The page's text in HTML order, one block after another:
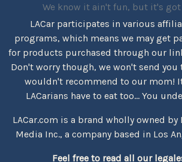
We know it ain't fun, but it's got
LACar participates in various
programs, which means we may get
for products purchased through our
Don't worry though, we won't send you
wouldn't recommend to our mom!
LACarians have to eat too... You
LACar.com is a brand wholly owned
Media Inc., a company based in Los
Feel free to read all our